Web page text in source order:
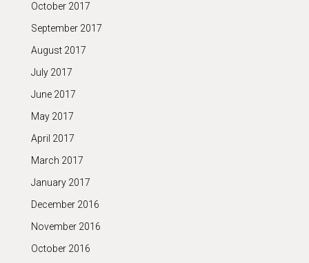
October 2017
September 2017
August 2017
July 2017
June 2017
May 2017
April 2017
March 2017
January 2017
December 2016
November 2016
October 2016